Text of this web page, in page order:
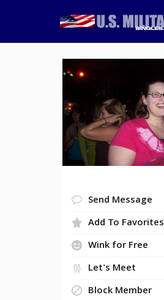
Send Message
Add To Favorites
Wink for Free
Let's Meet
Block Member